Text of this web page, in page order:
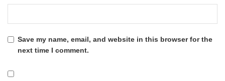
Save my name, email, and website in this browser for the
next time I comment.